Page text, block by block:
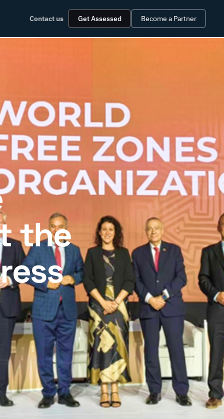
Contact us Get Assessed Become a Partner
the